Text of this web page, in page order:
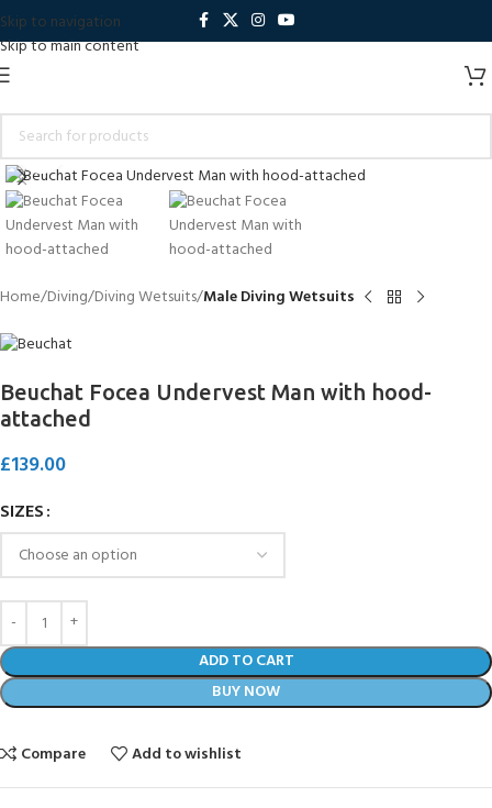
Skip to navigation
Skip to main content
Click to enlarge
Home Diving Diving Wetsuits Male Diving Wetsuits
Beuchat Focea Undervest Man with hood-
attached
£139.00
SIZES
ADD TO CART
BUY NOW
Compare Add to wishlist